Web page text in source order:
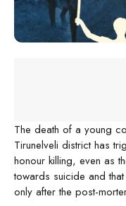
The death of a young
Tirunelveli district has
honour killing, even as
towards suicide and
only after the post-